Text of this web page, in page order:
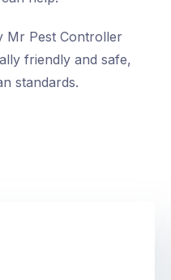
Mr Pest Controller
friendly and safe,
standards.